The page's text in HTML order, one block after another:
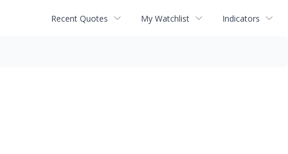
Recent Quotes My Watchlist Indicators